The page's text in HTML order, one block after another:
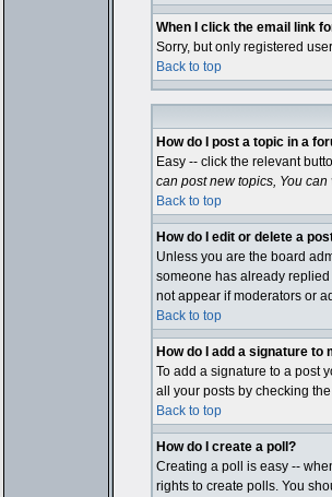
When I click the email link
Sorry, but only registered
Back to top
How do I post a topic in a
Easy -- click the relevant
can post new topics, You can
Back to top
How do I edit or delete a
Unless you are the board
someone has already
not appear if moderators or
Back to top
How do I add a signature to
To add a signature to a post
all your posts by checking
Back to top
How do I create a poll?
Creating a poll is easy --
rights to create polls. You